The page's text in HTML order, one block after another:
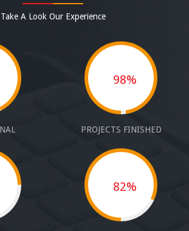
Take A Look Our Experience
98%
PROJECTS FINISHED
82%